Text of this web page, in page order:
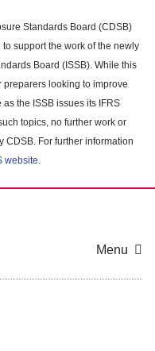
Standards Board (CDSB)
support the work of the newly
Board (ISSB). While this
looking to improve
the ISSB issues its IFRS
topics, no further work or
For further information
website.
Menu